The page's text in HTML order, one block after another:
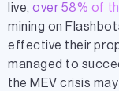
live, over 58% of
mining on
effective their
managed to
the MEV crisis